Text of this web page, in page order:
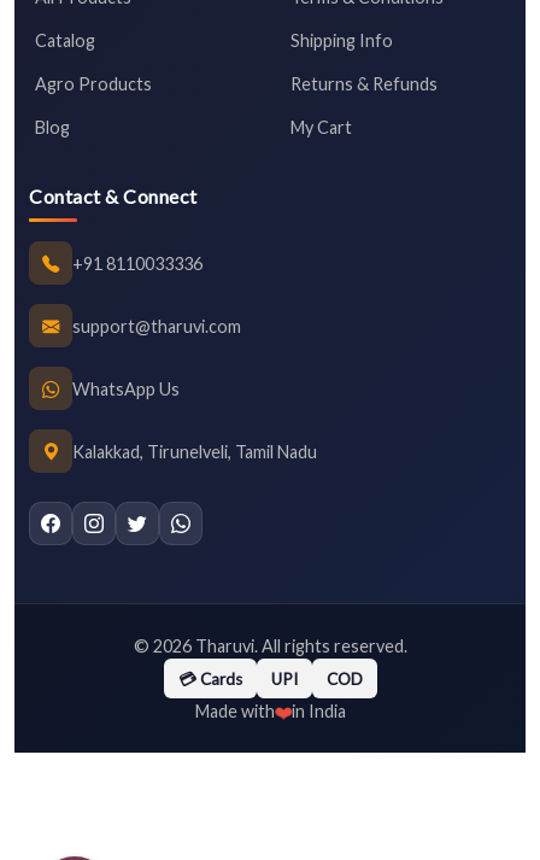
Catalog
Agro Products
Blog
Shipping Info
Returns & Refunds
My Cart
Contact & Connect
+91 8110033336
support@tharuvi.com
WhatsApp Us
Kalakkad, Tirunelveli, Tamil Nadu
© 2026Tharuvi. All rights reserved.
💳 Cards UPI COD
Made with❤️in India